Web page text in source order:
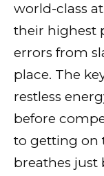
world-class
their highest
errors from
place. The
restless
before
to getting on
breathes just